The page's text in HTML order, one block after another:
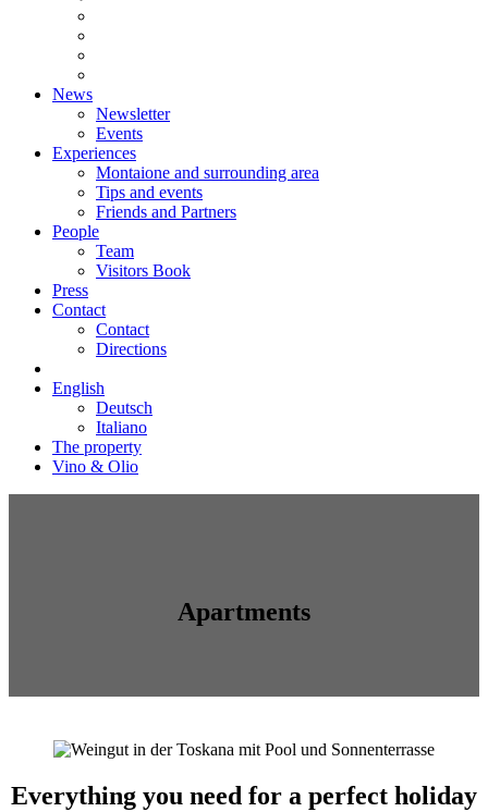
News
Newsletter
Events
Experiences
Montaione and surrounding area
Tips and events
Friends and Partners
People
Team
Visitors Book
Press
Contact
Contact
Directions
English
Deutsch
Italiano
The property
Vino & Olio
Apartments
Everything you need for a perfect holiday